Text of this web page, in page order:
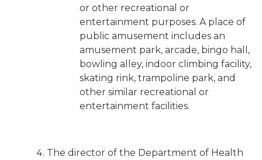
or other recreational or
entertainment purposes. A place of
public amusement includes an
amusement park, arcade, bingo hall,
bowling alley, indoor climbing facility,
skating rink, trampoline park, and
other similar recreational or
entertainment facilities.
The director of the Department of Health